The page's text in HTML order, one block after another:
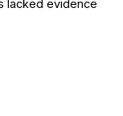
lacked evidence